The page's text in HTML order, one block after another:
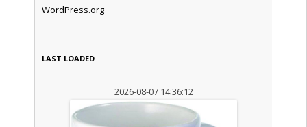
WordPress.org
LAST LOADED
2026-08-07 14:36:12